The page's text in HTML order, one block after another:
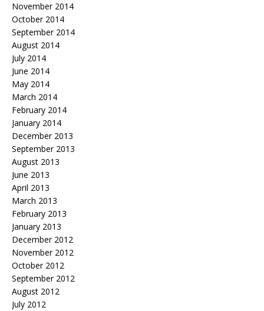
November 2014
October 2014
September 2014
August 2014
July 2014
June 2014
May 2014
March 2014
February 2014
January 2014
December 2013
September 2013
August 2013
June 2013
April 2013
March 2013
February 2013
January 2013
December 2012
November 2012
October 2012
September 2012
August 2012
July 2012